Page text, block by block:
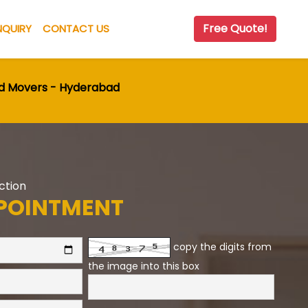
CONTACT US Free Quote!
Movers - Hyderabad
copy the digits from
the image into this box